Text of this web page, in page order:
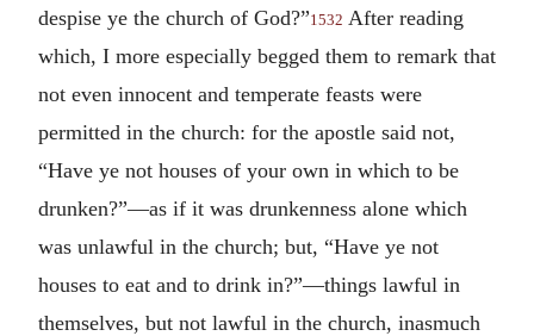
despise ye the church of God?”1532 After reading
which, I more especially begged them to remark that
not even innocent and temperate feasts were
permitted in the church: for the apostle said not,
“Have ye not houses of your own in which to be
drunken?”—as if it was drunkenness alone which
was unlawful in the church; but, “Have ye not
houses to eat and to drink in?”—things lawful in
themselves, but not lawful in the church, inasmuch